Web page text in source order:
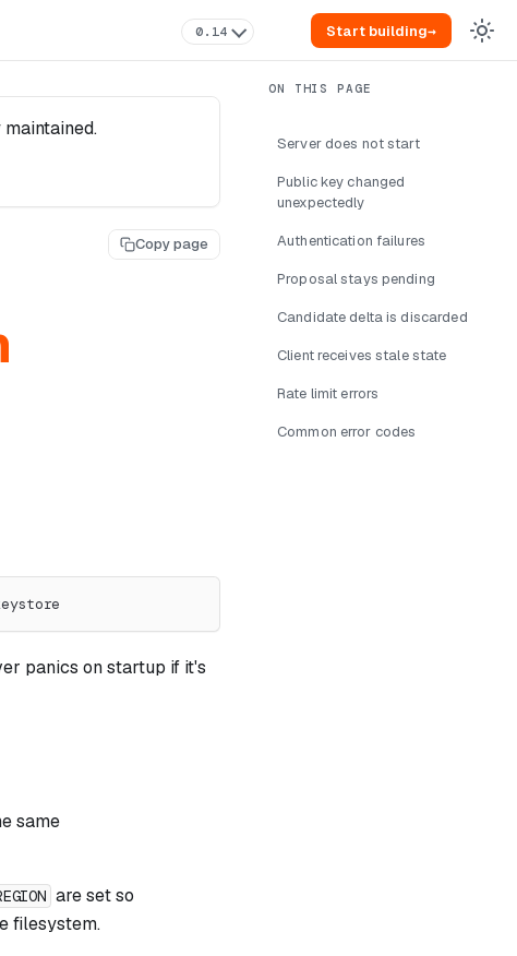
0.14 Start building→
Copy page
panics on startup if it's
same
are set so
filesystem.
Server does not start
Public key changed
unexpectedly
Authentication failures
Proposal stays pending
Candidate delta is discarded
Client receives stale state
Rate limit errors
Common error codes